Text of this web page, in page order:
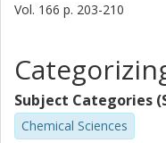
Vol. 166 p. 203-210
Subject Categories
Chemical Sciences